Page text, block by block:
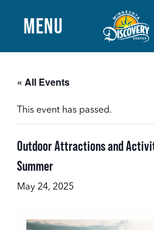
Main
MENU
« All Events
This event has passed.
Outdoor Attractions and
Summer
May 24, 2025